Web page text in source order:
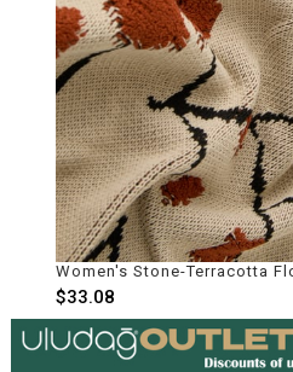
Terracotta Floral Shoulder Shawl